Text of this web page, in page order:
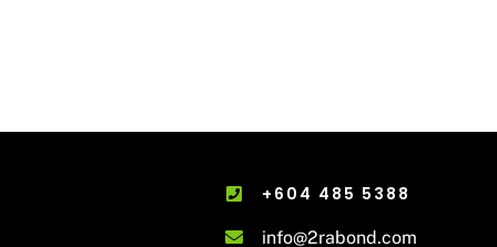
+604 485 5388
info@2rabond.com